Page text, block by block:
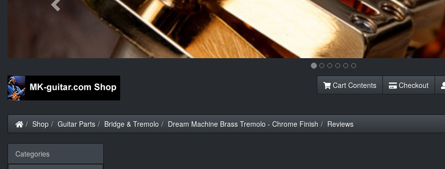
Cart Contents Checkout
Home
Shop Guitar Parts Bridge & Tremolo Dream Machine Brass Tremolo - Chrome Finish Reviews
Categories